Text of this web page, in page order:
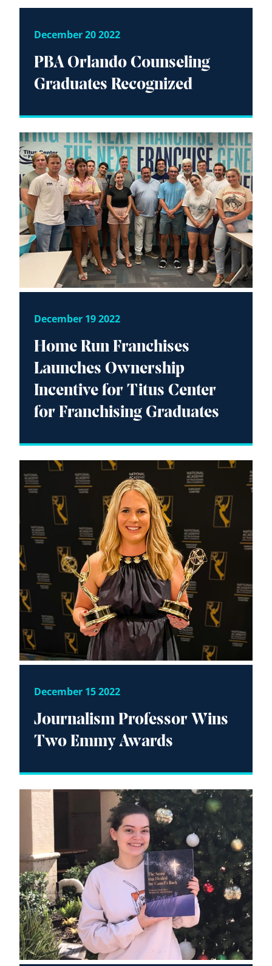
December 20 2022
PBA Orlando Counseling
Graduates Recognized
December 19 2022
Home Run Franchises
Launches Ownership
Incentive for Titus Center
for Franchising Graduates
December 15 2022
Journalism Professor Wins
Two Emmy Awards